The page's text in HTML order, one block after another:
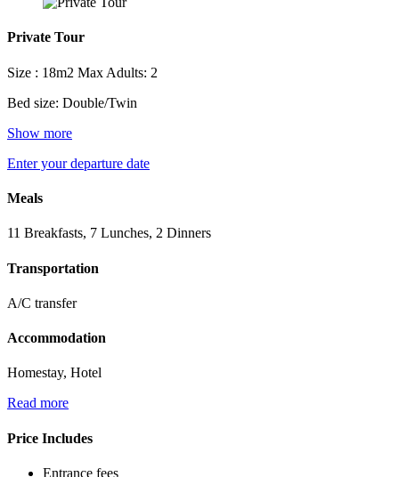
Private Tour
Size : 18m2 Max Adults: 2
Bed size: Double/Twin
Show more
Enter your departure date
Meals
11 Breakfasts, 7 Lunches, 2 Dinners
Transportation
A/C transfer
Accommodation
Homestay, Hotel
Read more
Price Includes
Entrance fees